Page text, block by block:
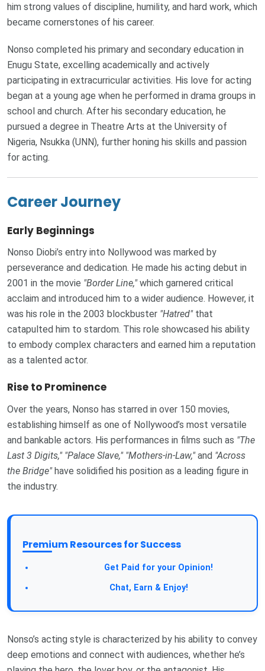
him strong values of discipline, humility, and hard work, which
became cornerstones of his career.
Nonso completed his primary and secondary education in
Enugu State, excelling academically and actively
participating in extracurricular activities. His love for acting
began at a young age when he performed in drama groups in
school and church. After his secondary education, he
pursued a degree in Theatre Arts at the University of
Nigeria, Nsukka (UNN), further honing his skills and passion
for acting.
Career Journey
Early Beginnings
Nonso Diobi’s entry into Nollywood was marked by
perseverance and dedication. He made his acting debut in
2001 in the movie "Border Line,"which garnered critical
acclaim and introduced him to a wider audience. However, it
was his role in the 2003 blockbuster "Hatred"that
catapulted him to stardom. This role showcased his ability
to embody complex characters and earned him a reputation
as a talented actor.
Rise to Prominence
Over the years, Nonso has starred in over 150 movies,
establishing himself as one of Nollywood’s most versatile
and bankable actors. His performances in films such as "The
Last 3 Digits," "Palace Slave," "Mothers-in-Law,"and "Across
the Bridge"have solidified his position as a leading figure in
the industry.
Premium Resources for Success
Get Paid for your Opinion!
Chat, Earn & Enjoy!
Nonso’s acting style is characterized by his ability to convey
deep emotions and connect with audiences, whether he’s